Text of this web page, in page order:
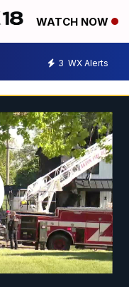
WATCH NOW
3 WX Alerts